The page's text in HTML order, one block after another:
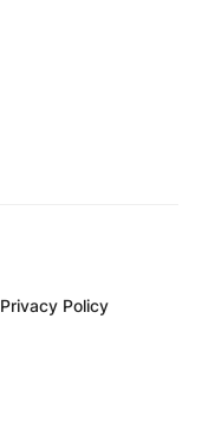
Privacy Policy